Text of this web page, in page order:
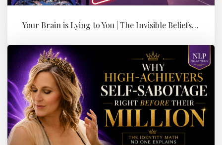
Your Brain is Lying to You | The Invisible Beliefs Running Your Bus...